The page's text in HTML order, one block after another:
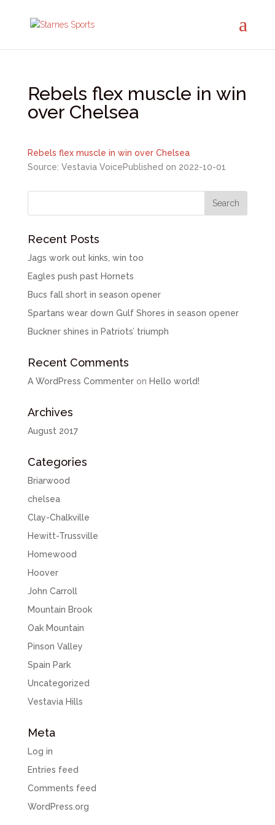
Rebels flex muscle in win
over Chelsea
Rebels flex muscle in win over Chelsea
Source: Vestavia VoicePublished on 2022-10-01
Recent Posts
Jags work out kinks, win too
Eagles push past Hornets
Bucs fall short in season opener
Spartans wear down Gulf Shores in season opener
Buckner shines in Patriots’ triumph
Recent Comments
A WordPress Commenteron Hello world!
Archives
August 2017
Categories
Briarwood
chelsea
Clay-Chalkville
Hewitt-Trussville
Homewood
Hoover
John Carroll
Mountain Brook
Oak Mountain
Pinson Valley
Spain Park
Uncategorized
Vestavia Hills
Meta
Log in
Entries feed
Comments feed
WordPress.org